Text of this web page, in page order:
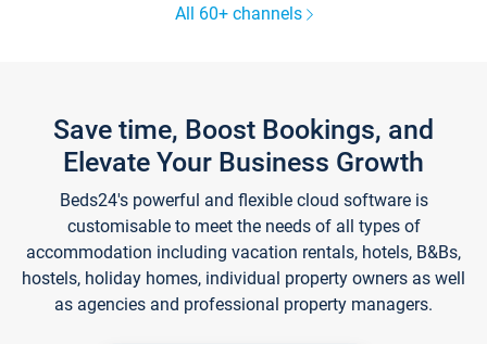
All 60+ channels
Save time, Boost Bookings, and
Elevate Your Business Growth
Beds24's powerful and flexible cloud software is
customisable to meet the needs of all types of
accommodation including vacation rentals, hotels, B&Bs,
hostels, holiday homes, individual property owners as well
as agencies and professional property managers.